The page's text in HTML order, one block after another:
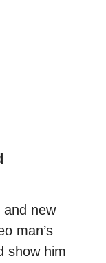
new
man’s
show him